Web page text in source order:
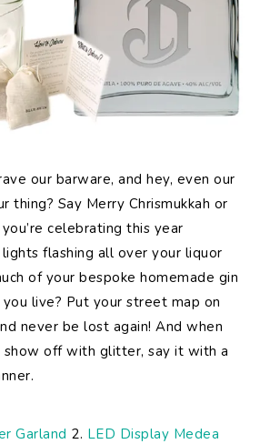
our barware, and hey, even our
thing? Say Merry Chrismukkah or
celebrating this year
flashing all over your liquor
of your bespoke homemade gin
live? Put your street map on
never be lost again! And when
show off with glitter, say it with a
Garland 2. LED Display Medea